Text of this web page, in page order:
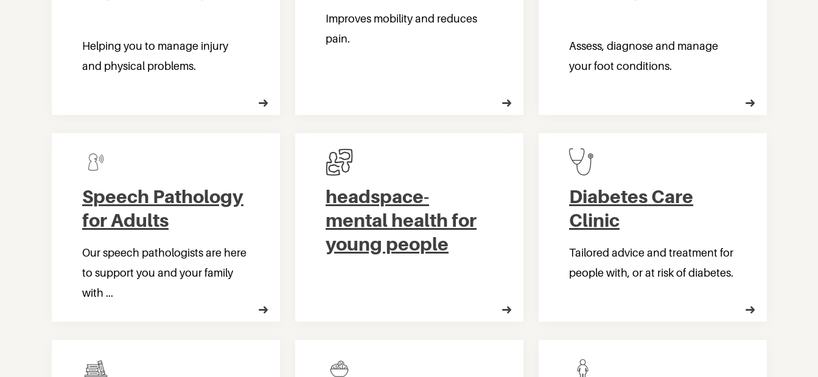
Helping you to manage injury
and physical problems.
Improves mobility and reduces
pain.
Assess, diagnose and manage
your foot conditions.
Speech Pathology
for Adults
Our speech pathologists are here
to support you and your family
with ...
headspace-
mental health for
young people
Diabetes Care
Clinic
Tailored advice and treatment for
people with, or at risk of diabetes.